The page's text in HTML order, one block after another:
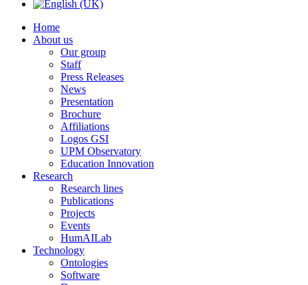
Home
About us
Our group
Staff
Press Releases
News
Presentation
Brochure
Affiliations
Logos GSI
UPM Observatory
Education Innovation
Research
Research lines
Publications
Projects
Events
HumAILab
Technology
Ontologies
Software